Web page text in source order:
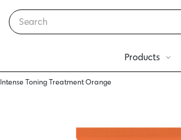
Products
Intense Toning Treatment Orange